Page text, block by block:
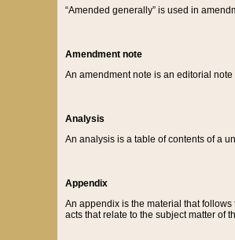
“Amended generally” is used in
Amendment note
An amendment note is an editorial
Analysis
An analysis is a table of contents of a
Appendix
An appendix is the material that
acts that relate to the subject matter of